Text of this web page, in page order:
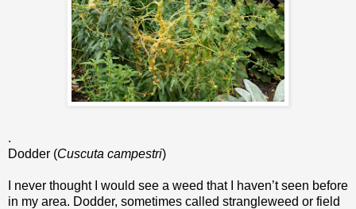
.
Dodder (Cuscuta campestri)
I never thought I would see a weed that I haven’t seen before
in my area. Dodder, sometimes called strangleweed or field